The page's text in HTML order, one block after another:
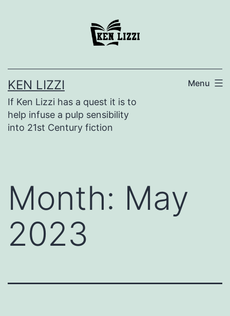
KEN LIZZI
If Ken Lizzi has a quest it is to
help infuse a pulp sensibility
into 21st Century fiction
Menu
Month: May
2023